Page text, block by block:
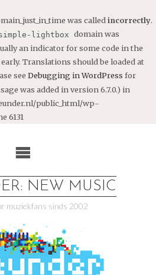
was called incorrectly.
lightbox
domain was
an indicator for some code in the
Translations should be loaded at
see Debugging in WordPress for
was added in version 6.7.0.) in
public_html/wp-
6131
NEW MUSIC
muziekfans sinds 2002